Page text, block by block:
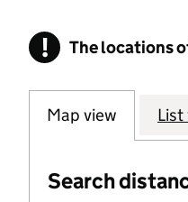
! Information
The locations
Map view List
Search